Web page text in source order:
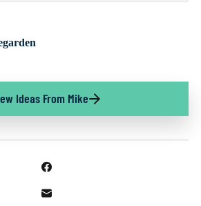
Ideas From Mike